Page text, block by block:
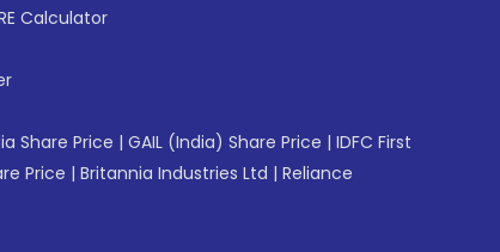
Calculator
Share Price | GAIL (India) Share Price | IDFC First
Price | Britannia Industries Ltd | Reliance